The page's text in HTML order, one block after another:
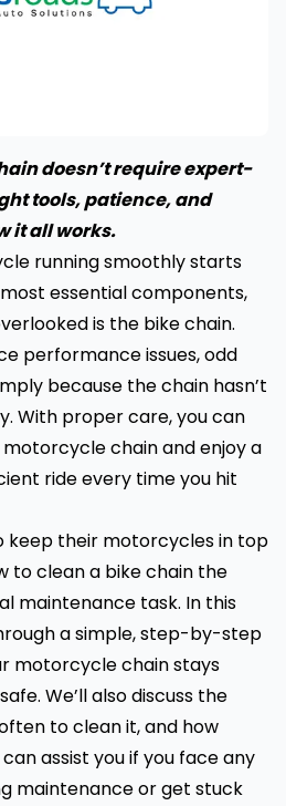
doesn’t require expert-
tools, patience, and
it all works.
running smoothly starts
essential components,
is the bike chain.
performance issues, odd
because the chain hasn’t
With proper care, you can
chain and enjoy a
ride every time you hit
keep their motorcycles in top
to clean a bike chain the
maintenance task. In this
a simple, step-by-step
motorcycle chain stays
We’ll also discuss the
to clean it, and how
can assist you if you face any
maintenance or get stuck